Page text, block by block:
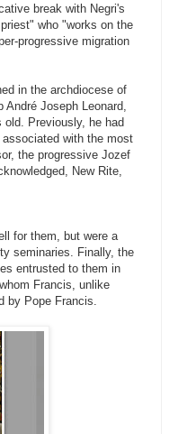
break with Negri's
who "works on the
progressive migration
in the archdiocese of
Joseph Leonard,
old. Previously, he had
with the most
the progressive Jozef
New Rite,
for them, but were a
seminaries. Finally, the
entrusted to them in
Francis, unlike
by Pope Francis.